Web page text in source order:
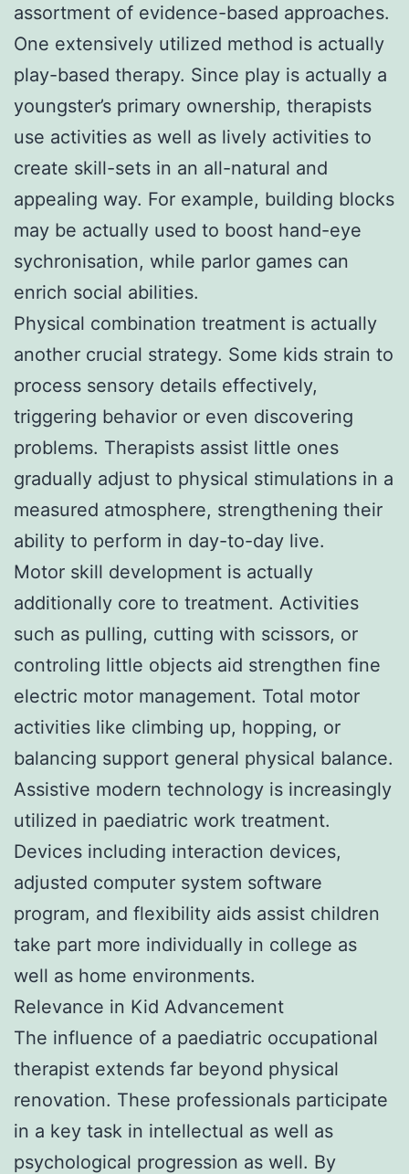
assortment of evidence-based approaches.
One extensively utilized method is actually
play-based therapy. Since play is actually a
youngster’s primary ownership, therapists
use activities as well as lively activities to
create skill-sets in an all-natural and
appealing way. For example, building blocks
may be actually used to boost hand-eye
sychronisation, while parlor games can
enrich social abilities.
Physical combination treatment is actually
another crucial strategy. Some kids strain to
process sensory details effectively,
triggering behavior or even discovering
problems. Therapists assist little ones
gradually adjust to physical stimulations in a
measured atmosphere, strengthening their
ability to perform in day-to-day live.
Motor skill development is actually
additionally core to treatment. Activities
such as pulling, cutting with scissors, or
controling little objects aid strengthen fine
electric motor management. Total motor
activities like climbing up, hopping, or
balancing support general physical balance.
Assistive modern technology is increasingly
utilized in paediatric work treatment.
Devices including interaction devices,
adjusted computer system software
program, and flexibility aids assist children
take part more individually in college as
well as home environments.
Relevance in Kid Advancement
The influence of a paediatric occupational
therapist extends far beyond physical
renovation. These professionals participate
in a key task in intellectual as well as
psychological progression as well. By